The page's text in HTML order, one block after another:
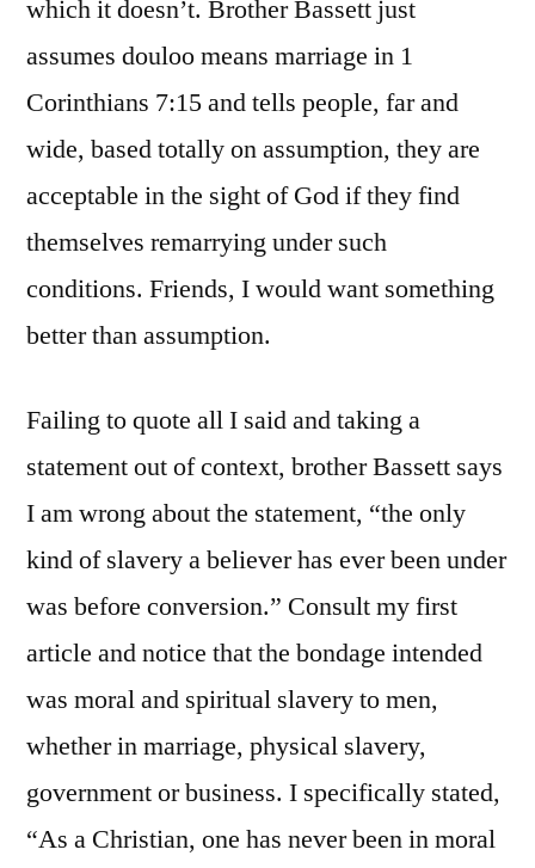
which it doesn’t. Brother Bassett just
assumes douloo means marriage in 1
Corinthians 7:15 and tells people, far and
wide, based totally on assumption, they are
acceptable in the sight of God if they find
themselves remarrying under such
conditions. Friends, I would want something
better than assumption.
Failing to quote all I said and taking a
statement out of context, brother Bassett says
I am wrong about the statement, “the only
kind of slavery a believer has ever been under
was before conversion.” Consult my first
article and notice that the bondage intended
was moral and spiritual slavery to men,
whether in marriage, physical slavery,
government or business. I specifically stated,
“As a Christian, one has never been in moral